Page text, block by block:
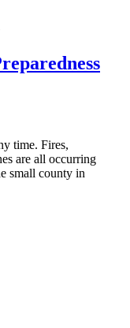
time. Fires,
are all occurring
small county in